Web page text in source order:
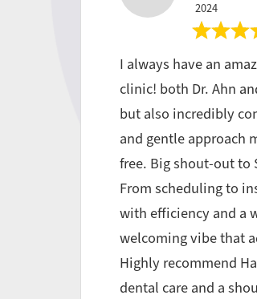
2024
I always have an
clinic! both Dr. Ahn
but also incredibly
and gentle approach
free. Big shout-out to
From scheduling to
with efficiency and a
welcoming vibe that
Highly recommend
dental care and a